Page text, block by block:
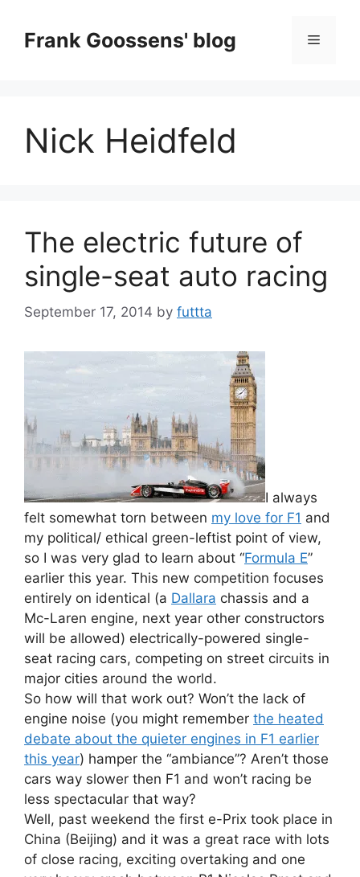
contentFrank Goossens' blog Menu
Nick Heidfeld
The electric future of
single-seat auto racing
September 17, 2014 by futtta
I always
felt somewhat torn between my love for F1 and
my political/ ethical green-leftist point of view,
so I was very glad to learn about “Formula E”
earlier this year. This new competition focuses
entirely on identical (a Dallara chassis and a
Mc-Laren engine, next year other constructors
will be allowed) electrically-powered single-
seat racing cars, competing on street circuits in
major cities around the world.
So how will that work out? Won’t the lack of
engine noise (you might remember the heated
debate about the quieter engines in F1 earlier
this year) hamper the “ambiance”? Aren’t those
cars way slower then F1 and won’t racing be
less spectacular that way?
Well, past weekend the first e-Prix took place in
China (Beijing) and it was a great race with lots
of close racing, exciting overtaking and one